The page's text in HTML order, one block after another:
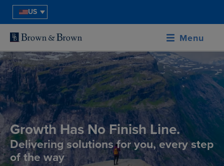
US
Menu
Growth Has No Finish Line.
Delivering solutions for you, every step
of the way